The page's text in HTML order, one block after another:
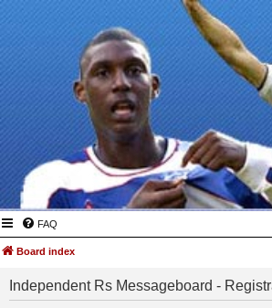
FAQ
Board index
Independent Rs Messageboard -